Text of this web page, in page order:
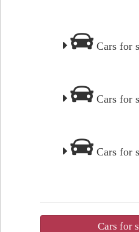
Cars for
Cars for
Cars for
Cars for